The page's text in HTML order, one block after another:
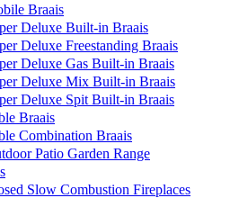
Braais
Deluxe Built-in Braais
Deluxe Freestanding Braais
Deluxe Gas Built-in Braais
Deluxe Mix Built-in Braais
Deluxe Spit Built-in Braais
Braais
Combination Braais
Patio Garden Range
Slow Combustion Fireplaces